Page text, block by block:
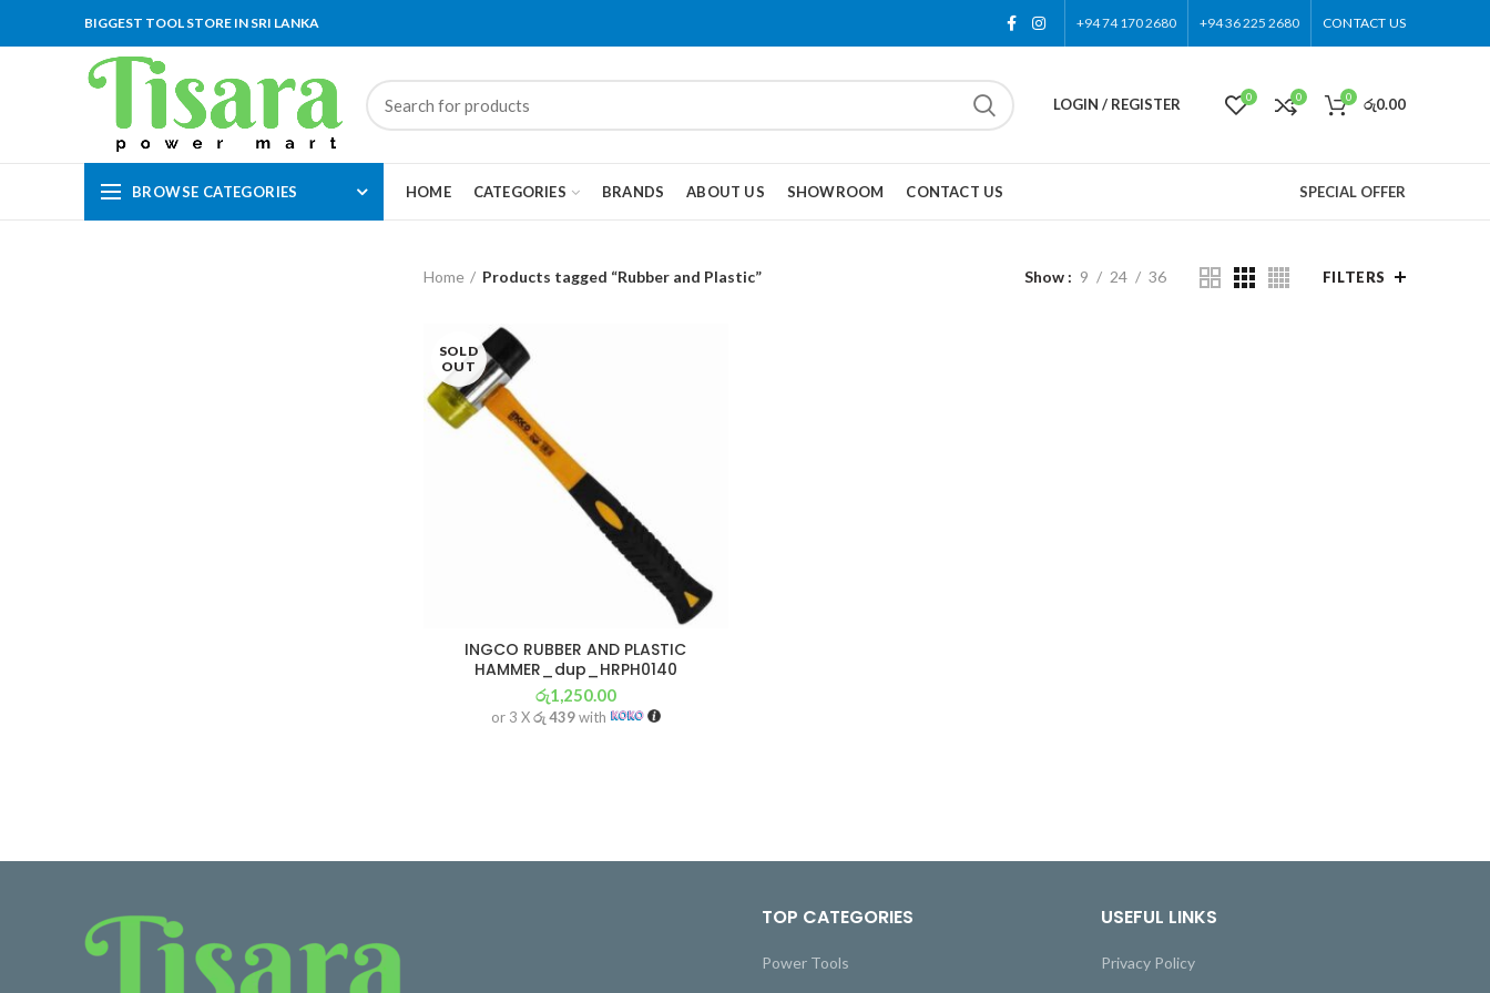
BIGGEST TOOL STORE IN SRI LANKA +94 74 170 2680 +94 36 225 2680 CONTACT US
LOGIN / REGISTER 0 0 0 රු0.00
BROWSE CATEGORIES HOME CATEGORIES BRANDS ABOUT US SHOWROOM CONTACT US SPECIAL OFFER
Home Products tagged “Rubber and Plastic” Show 9 24 36 FILTERS
SOLD
OUT
INGCO RUBBER AND PLASTIC
HAMMER_dup_HRPH0140
රු1,250.00
or 3 Xරු 439with
TOP CATEGORIES
Power Tools
USEFUL LINKS
Privacy Policy